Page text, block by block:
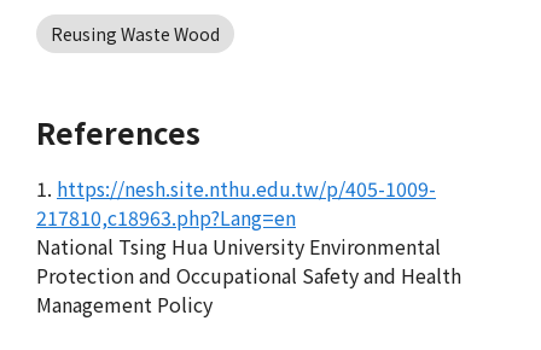
Reusing Waste Wood
References
1. https://nesh.site.nthu.edu.tw/p/405-1009-
217810,c18963.php?Lang=en
National Tsing Hua University Environmental
Protection and Occupational Safety and Health
Management Policy